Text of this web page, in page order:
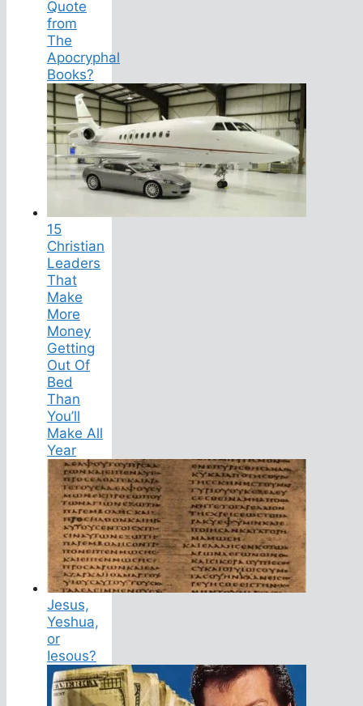
Quote
from
The
Apocryphal
Books?
15
Christian
Leaders
That
Make
More
Money
Getting
Out Of
Bed
Than
You’ll
Make All
Year
Jesus,
Yeshua,
or
Iesous?